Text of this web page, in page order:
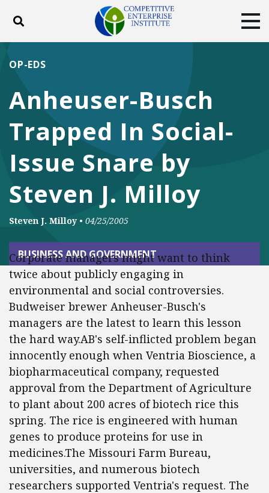
Toggle search
ABOUT
DONATE
FacebookTwitterYouTubeInstagram
Anheuser-Busch
Trapped In Social-
Issue Snare by
Steven J. Milloy
OP-EDS
Steven J. Milloy • 04/25/2005
BUSINESS AND GOVERNMENT
Corporate managers might want to think
twice about publicly engaging in
environmental and social controversies.
Budweiser brewer Anheuser-Busch's
managers are the latest to learn this lesson
the hard way.AB's self-inflicted problem began
innocently enough when Ventria Bioscience, a
biopharmaceutical company, requested
approval from the Department of Agriculture
to plant about 200 acres of biotech rice this
spring. The rice is engineered with human
genes to produce proteins for use in
medicines.The Missouri Farm Bureau,
universities, and numerous biotech
researchers supported Ventria's request. The